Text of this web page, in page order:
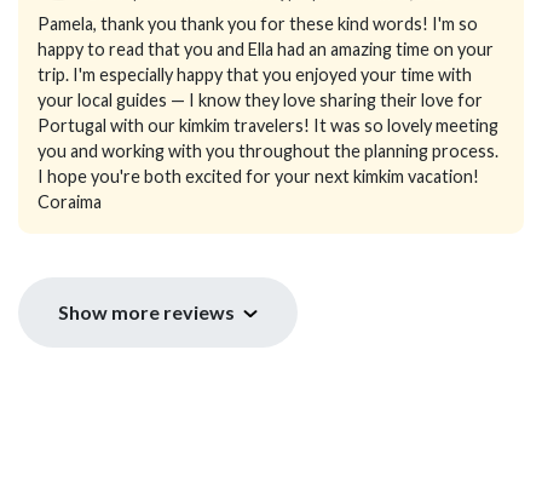
Pamela, thank you thank you for these kind words! I'm so
happy to read that you and Ella had an amazing time on your
trip. I'm especially happy that you enjoyed your time with
your local guides — I know they love sharing their love for
Portugal with our kimkim travelers! It was so lovely meeting
you and working with you throughout the planning process.
I hope you're both excited for your next kimkim vacation!
Coraima
Show more reviews